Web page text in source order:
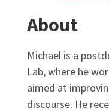
About
Michael is a
Lab, where he
aimed at
discourse. He